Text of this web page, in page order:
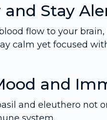
and Stay
flow to your
calm yet focused
and
and eleuthero not